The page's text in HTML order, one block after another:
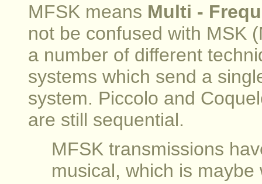
MFSK means Multi -
not be confused with MSK
a number of different
systems which send a
system. Piccolo and
are still sequential.
MFSK transmissions
musical, which is